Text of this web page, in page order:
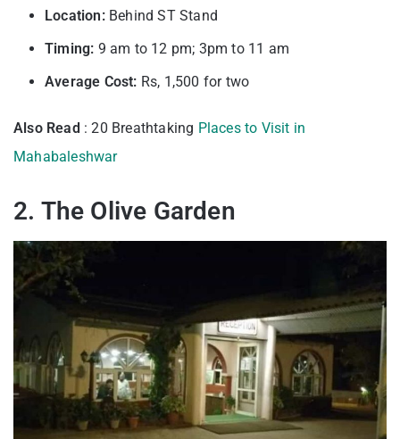
Location: Behind ST Stand
Timing: 9 am to 12 pm; 3pm to 11 am
Average Cost: Rs, 1,500 for two
Also Read : 20 Breathtaking Places to Visit in
Mahabaleshwar
2. The Olive Garden